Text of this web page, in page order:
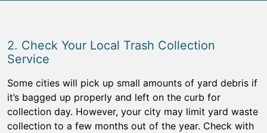
2. Check Your Local Trash Collection
Service
Some cities will pick up small amounts of yard debris if
it’s bagged up properly and left on the curb for
collection day. However, your city may limit yard waste
collection to a few months out of the year. Check with